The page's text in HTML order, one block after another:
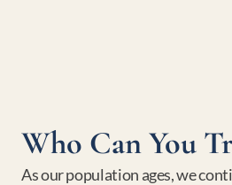
Who Can You
As our population ages, we